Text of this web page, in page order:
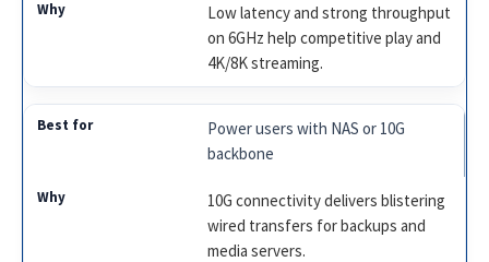
Low latency and strong throughput
on 6GHz help competitive play and
4K/8K streaming.
Power users with NAS or 10G
backbone
10G connectivity delivers blistering
wired transfers for backups and
media servers.